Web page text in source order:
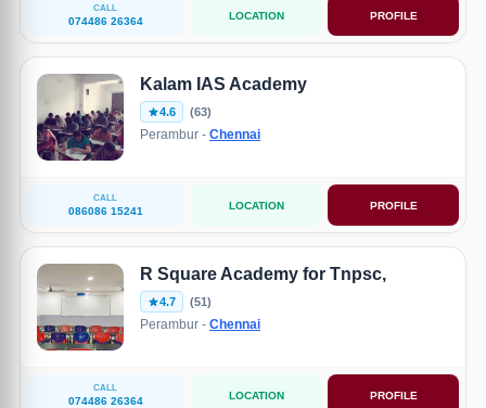
CALL
074486 26364 LOCATION PROFILE
Kalam IAS Academy
4.6 (63)
Perambur - Chennai
CALL
086086 15241 LOCATION PROFILE
R Square Academy for Tnpsc,
4.7 (51)
Perambur - Chennai
CALL
074486 26364 LOCATION PROFILE